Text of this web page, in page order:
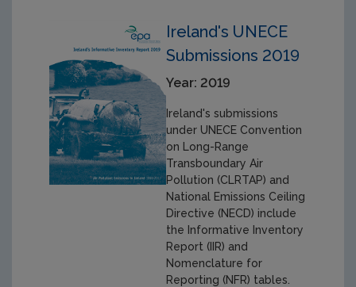
Ireland's UNECE
Submissions 2019
Year: 2019
Ireland's submissions
under UNECE Convention
on Long-Range
Transboundary Air
Pollution (CLRTAP) and
National Emissions Ceiling
Directive (NECD) include
the Informative Inventory
Report (IIR) and
Nomenclature for
Reporting (NFR) tables.